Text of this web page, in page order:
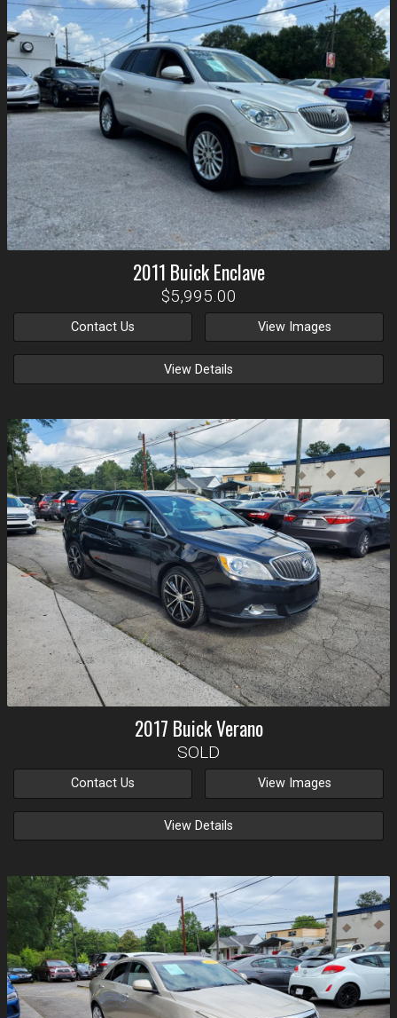
2011 Buick Enclave
$5,995.00
Contact Us View Images
View Details
2017 BuickVerano
SOLD
Contact Us View Images
View Details